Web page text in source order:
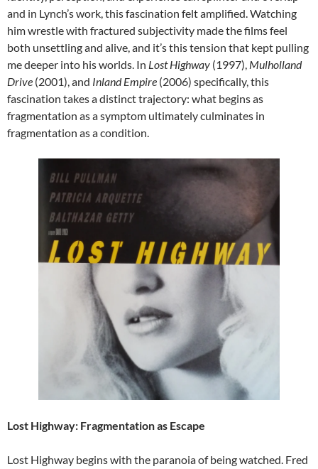
and in Lynch’s work, this fascination felt amplified. Watching
him wrestle with fractured subjectivity made the films feel
both unsettling and alive, and it’s this tension that kept pulling
me deeper into his worlds. In Lost Highway (1997), Mulholland
Drive (2001), and Inland Empire (2006) specifically, this
fascination takes a distinct trajectory: what begins as
fragmentation as a symptom ultimately culminates in
fragmentation as a condition.
Lost Highway: Fragmentation as Escape
Lost Highway begins with the paranoia of being watched. Fred